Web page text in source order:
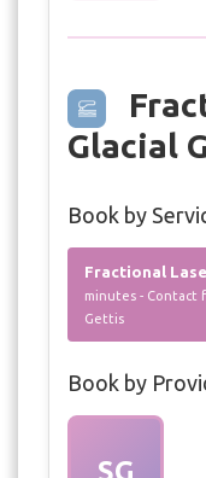
Glacial
Book by
Fractional
minutes - Contact
Gettis
Book by